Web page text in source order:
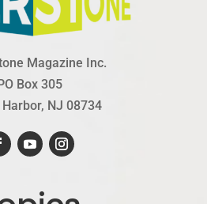
Magazine Inc.
Box 305
NJ 08734